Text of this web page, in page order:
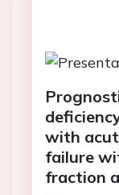
with
failure
fraction